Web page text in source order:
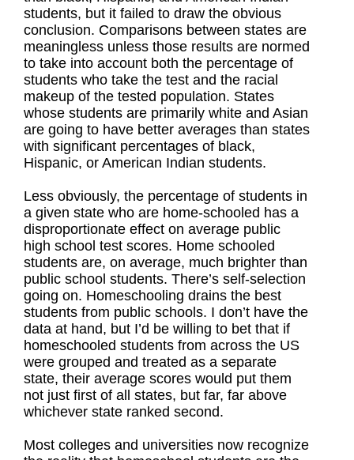
students, but it failed to draw the obvious
conclusion. Comparisons between states are
meaningless unless those results are normed
to take into account both the percentage of
students who take the test and the racial
makeup of the tested population. States
whose students are primarily white and Asian
are going to have better averages than states
with significant percentages of black,
Hispanic, or American Indian students.
Less obviously, the percentage of students in
a given state who are home-schooled has a
disproportionate effect on average public
high school test scores. Home schooled
students are, on average, much brighter than
public school students. There’s self-selection
going on. Homeschooling drains the best
students from public schools. I don’t have the
data at hand, but I’d be willing to bet that if
homeschooled students from across the US
were grouped and treated as a separate
state, their average scores would put them
not just first of all states, but far, far above
whichever state ranked second.
Most colleges and universities now recognize